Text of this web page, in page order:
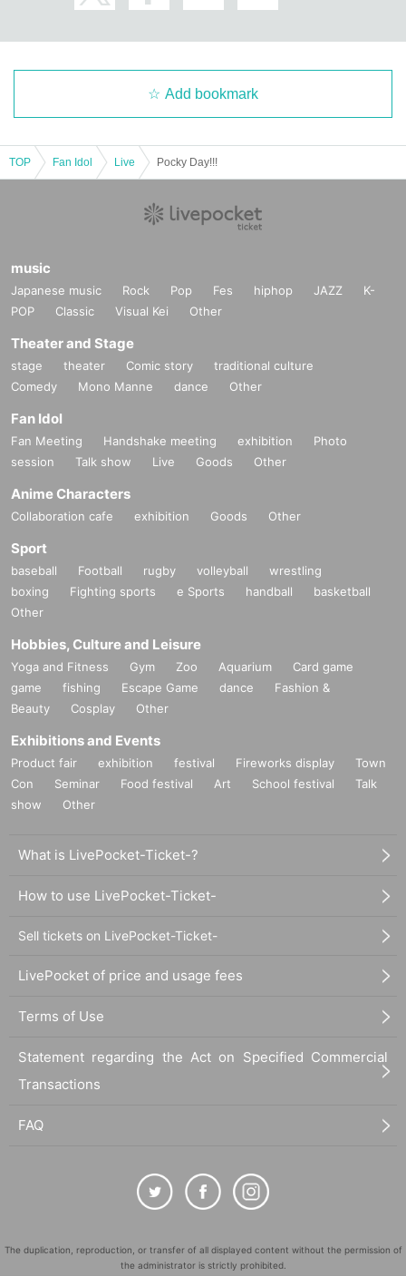
Add bookmark
TOP Fan Idol Live Pocky Day!!!
music
Japanese music Rock Pop Fes hiphop JAZZ
K-
POP
Classic Visual Kei Other
Theater and Stage
stage theater Comic story
traditional culture
Comedy
Mono Manne dance Other
Fan Idol
Fan Meeting Handshake meeting exhibition
Photo
session
Talk show Live Goods Other
Anime Characters
Collaboration cafe exhibition Goods Other
Sport
baseball Football rugby volleyball
wrestling
boxing
Fighting sports e Sports handball
basketball
Other
Hobbies, Culture and Leisure
Yoga and Fitness Gym Zoo Aquarium
Card game
game
fishing Escape Game dance
Fashion &
Beauty
Cosplay Other
Exhibitions and Events
Product fair exhibition festival Fireworks display
Town
Con
Seminar Food festival Art School festival
Talk
show
Other
What is LivePocket-Ticket-?
How to use LivePocket-Ticket-
Sell tickets on LivePocket-Ticket-
LivePocket of price and usage fees
Terms of Use
Statement regarding the Act on Specified Commercial
Transactions
FAQ
The duplication, reproduction, or transfer of all displayed content without the permission of
the administrator is strictly prohibited.